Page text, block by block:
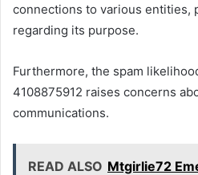
connections to various entities,
regarding its purpose.
Furthermore, the spam
4108875912 raises concerns
communications.
READ ALSO Mtgirlie72